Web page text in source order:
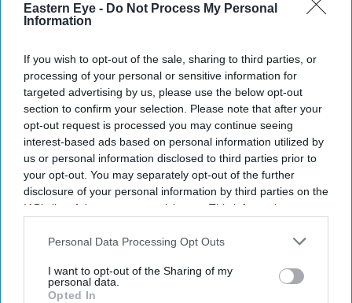
Eastern Eye - Do Not Process My Personal
Information
If you wish to opt-out of the sale, sharing to third parties, or
processing of your personal or sensitive information for
targeted advertising by us, please use the below opt-out
section to confirm your selection. Please note that after your
opt-out request is processed you may continue seeing
interest-based ads based on personal information utilized by
us or personal information disclosed to third parties prior to
your opt-out. You may separately opt-out of the further
disclosure of your personal information by third parties on the
IAB’s list of downstream participants. This information may
Downstream Participantsthat may further disclose it to other
Personal Data Processing Opt Outs
I want to opt-out of the Sharing of my
personal data.
Opted In
DIGITAL ARCHIVE